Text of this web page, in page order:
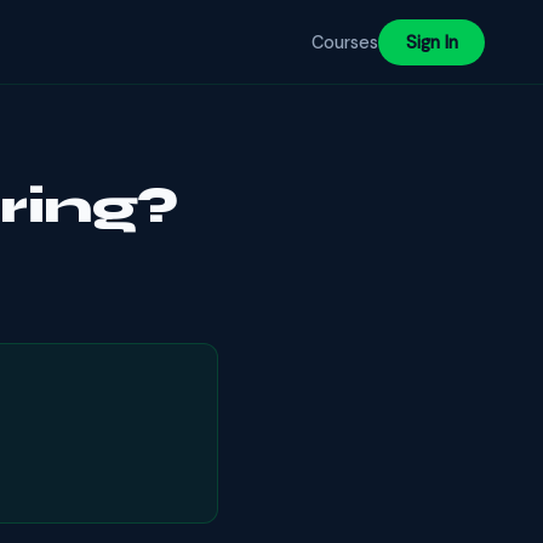
Courses Sign In